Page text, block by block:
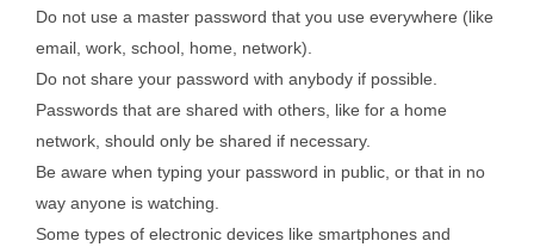
Do not use a master password that you use everywhere (like
email, work, school, home, network).
Do not share your password with anybody if possible.
Passwords that are shared with others, like for a home
network, should only be shared if necessary.
Be aware when typing your password in public, or that in no
way anyone is watching.
Some types of electronic devices like smartphones and